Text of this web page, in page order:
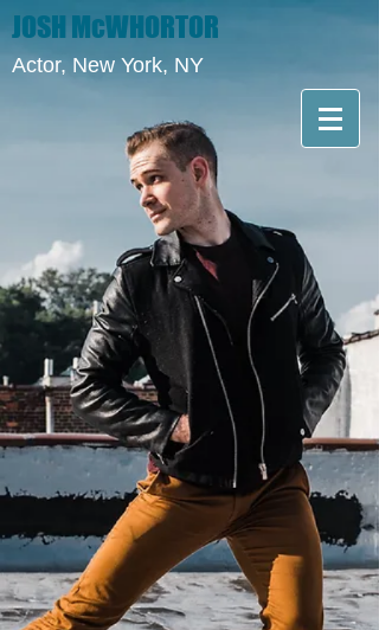
JOSH McWHORTOR
Actor, New York, NY